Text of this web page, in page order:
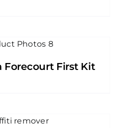
Forecourt First Kit